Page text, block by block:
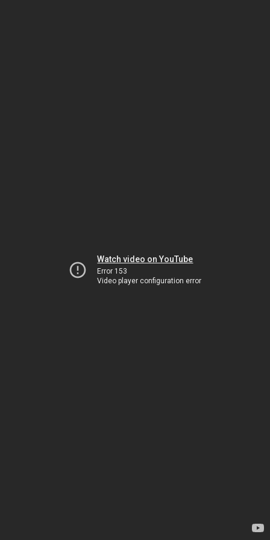
Watch video on YouTube
Error 153
Video player configuration error